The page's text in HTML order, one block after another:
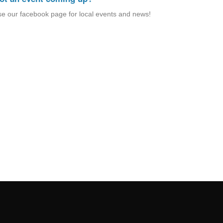
our facebook page for local events and news!